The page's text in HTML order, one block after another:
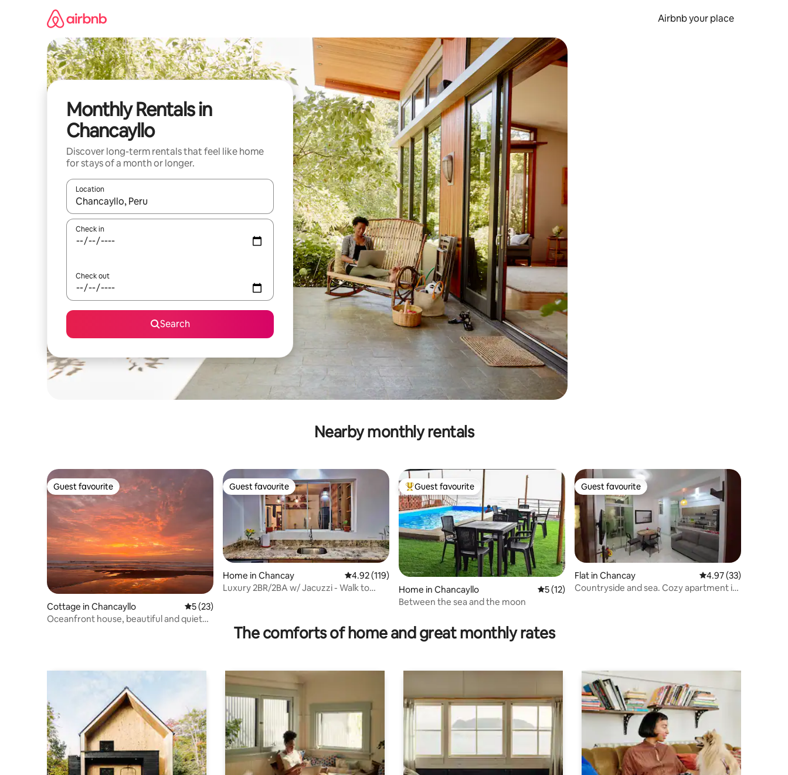
Airbnb your place
Monthly Rentals in
Chancayllo
Discover long-term rentals that feel like home
for stays of a month or longer.
Location
When results are available, navigate with the up and down arrow keys or explore by touch or swipe gestures.
Check in
Check out
Search
Nearby monthly rentals
Guest favourite
Guest favourite
Cottage in Chancayllo 5 out of 5 average rating, 23 reviews
5 (23)
Oceanfront house, beautiful and quiet
Guest favourite
Guest favourite
Home in Chancay 4.92 out of 5 average rating, 119 reviews
4.92 (119)
Luxury 2BR/2BA w/ Jacuzzi - Walk to
Top guest favourite
Guest favourite
Home in Chancayllo 5 out of 5 average rating, 12 reviews
5 (12)
Between the sea and the moon
Guest favourite
Guest favourite
Flat in Chancay 4.97 out of 5
4.97 (33)
Countryside and sea. Cozy apartment in
The comforts of home and great monthly rates